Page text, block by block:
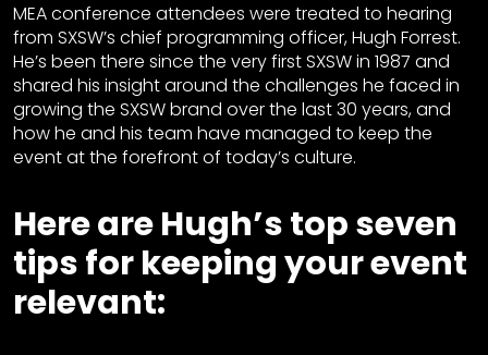
MEA conference attendees were treated to hearing
from SXSW’s chief programming officer, Hugh Forrest.
He’s been there since the very first SXSW in 1987 and
shared his insight around the challenges he faced in
growing the SXSW brand over the last 30 years, and
how he and his team have managed to keep the
event at the forefront of today’s culture.
Here are Hugh’s top seven
tips for keeping your event
relevant: